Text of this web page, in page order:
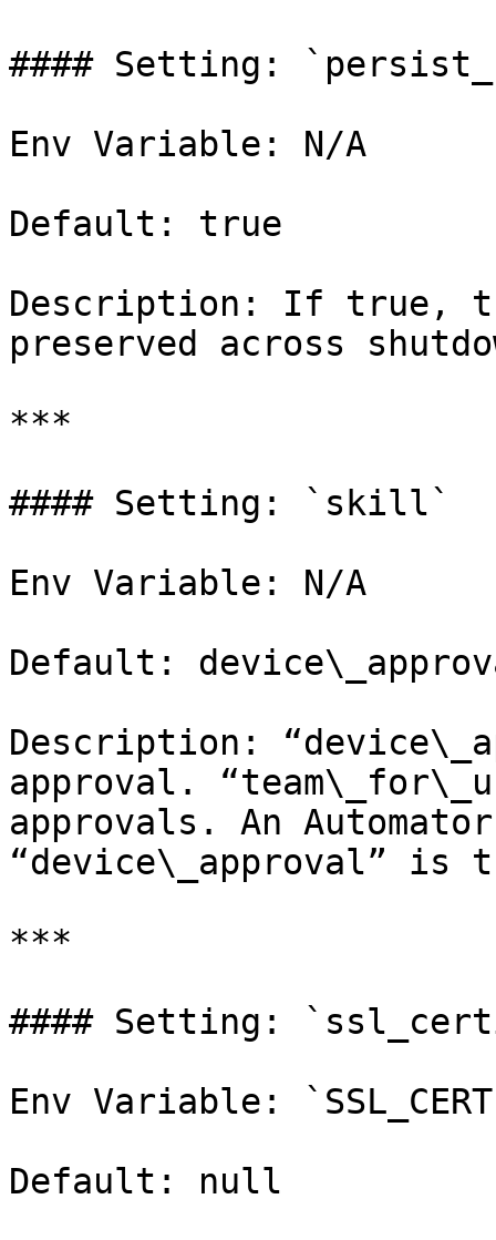
#### Setting:
Env Variable: N/A
Default: true
Description: If true,
preserved across
***
#### Setting: `skill`
Env Variable: N/A
Default:
Description:
approval.
approvals. An
“device\_approval” is
***
#### Setting:
Env Variable:
Default: null